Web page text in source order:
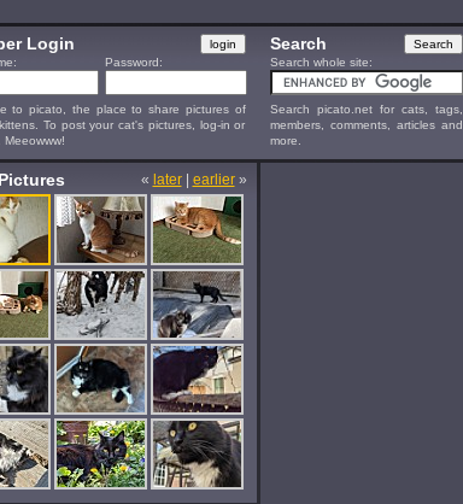
Login
Password:
to picato, the place to share pictures of
To post your cat's pictures, log-in or
. Meeowww!
Search
Search whole site:
Search picato.net for cats, tags,
members, comments, articles and
more.
« later| earlier»